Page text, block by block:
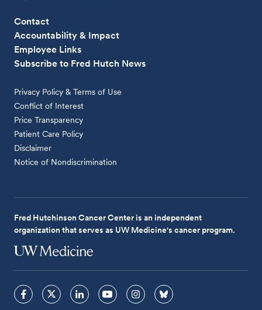
Contact
Accountability & Impact
Employee Links
Subscribe to Fred Hutch News
Privacy Policy & Terms of Use
Conflict of Interest
Price Transparency
Patient Care Policy
Disclaimer
Notice of Nondiscrimination
Fred Hutchinson Cancer Center is an independent
organization that serves as UW Medicine's cancer program.